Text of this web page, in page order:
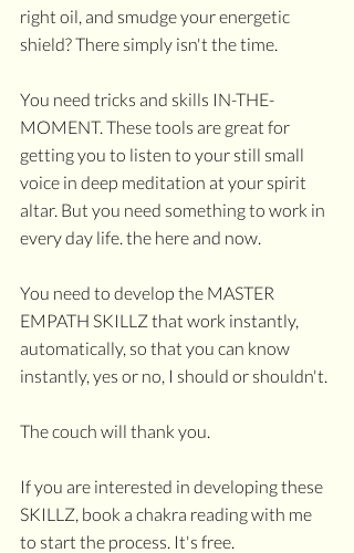
right oil, and smudge your energetic
shield? There simply isn't the time.
You need tricks and skills IN-THE-
MOMENT. These tools are great for
getting you to listen to your still small
voice in deep meditation at your spirit
altar. But you need something to work in
every day life. the here and now.
You need to develop the MASTER
EMPATH SKILLZ that work instantly,
automatically, so that you can know
instantly, yes or no, I should or shouldn't.
The couch will thank you.
If you are interested in developing these
SKILLZ, book a chakra reading with me
to start the process. It's free.